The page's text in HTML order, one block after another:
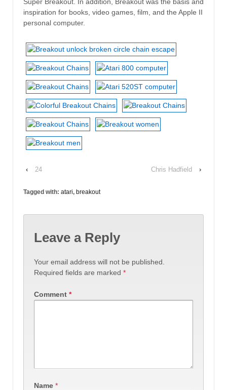
inspiration for books, video games, film, and the Apple II
personal computer.
‹ 24 Chris Hadfield ›
Tagged with: atari, breakout
Leave a Reply
Your email address will not be published.
Required fields are marked *
Comment *
Name *